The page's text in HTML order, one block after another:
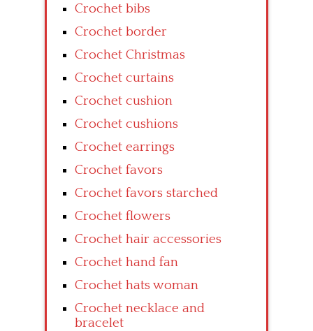
Crochet bibs
Crochet border
Crochet Christmas
Crochet curtains
Crochet cushion
Crochet cushions
Crochet earrings
Crochet favors
Crochet favors starched
Crochet flowers
Crochet hair accessories
Crochet hand fan
Crochet hats woman
Crochet necklace and
bracelet